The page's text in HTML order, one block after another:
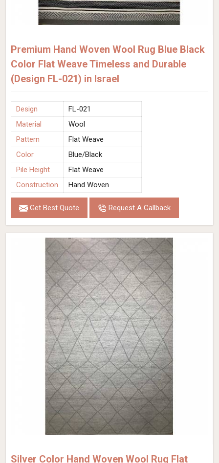
Premium Hand Woven Wool Rug Blue Black
Color Flat Weave Timeless and Durable
(Design FL-021) in Israel
Design
FL-021
Material
Wool
Pattern
Flat Weave
Color
Blue/Black
Pile Height
Flat Weave
Construction
Hand Woven
Get Best Quote Request A Callback
Silver Color Hand Woven Wool Rug Flat